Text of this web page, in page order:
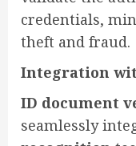
credentials,
theft and fraud.
Integration
ID document
seamlessly